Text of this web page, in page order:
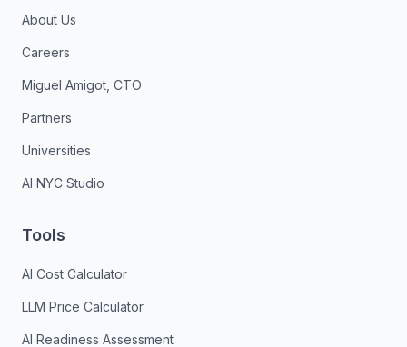
About Us
Careers
Miguel Amigot, CTO
Partners
Universities
AI NYC Studio
Tools
AI Cost Calculator
LLM Price Calculator
AI Readiness Assessment